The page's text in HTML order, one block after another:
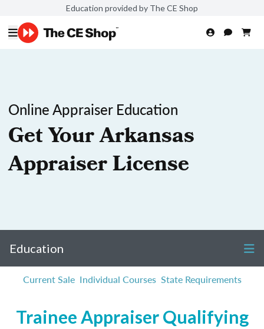
Education provided by The CE Shop
Online Appraiser Education
Get Your Arkansas
Appraiser License
Education
Current Sale Individual Courses State Requirements
Trainee Appraiser Qualifying